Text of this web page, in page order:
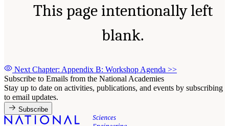
This page intentionally left
blank.
Next Chapter: Appendix B: Workshop Agenda >>
Subscribe to Emails from the National Academies
Stay up to date on activities, publications, and events by subscribing
to email updates.
Subscribe